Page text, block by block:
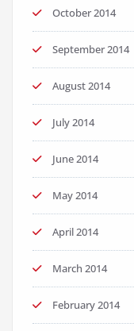
October 2014
September 2014
August 2014
July 2014
June 2014
May 2014
April 2014
March 2014
February 2014